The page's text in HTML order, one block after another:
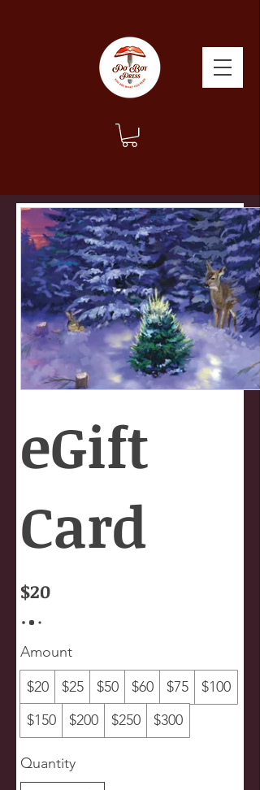
eGift
Card
$20
Amount
$20
$25 $50 $60 $75
$100
$150
$200 $250 $300
Quantity